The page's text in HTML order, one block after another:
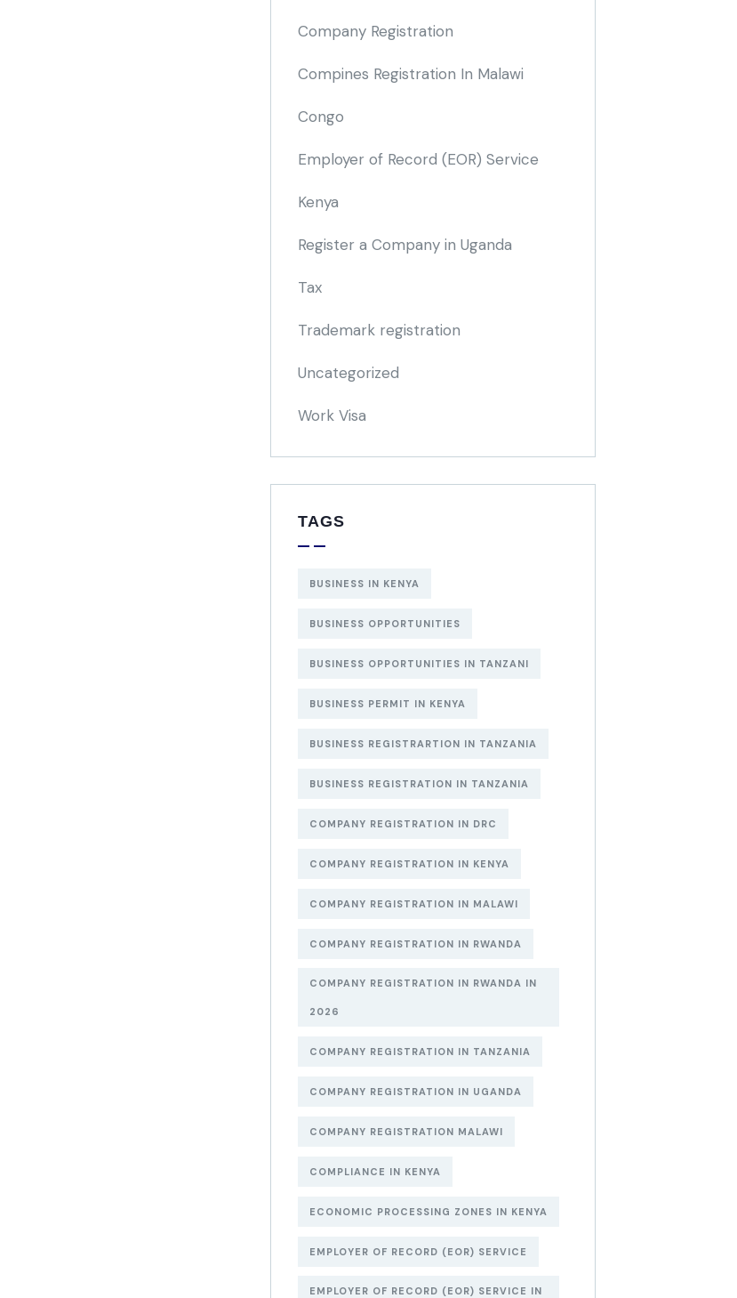
Company Registration
Compines Registration In Malawi
Congo
Employer of Record (EOR) Service
Kenya
Register a Company in Uganda
Tax
Trademark registration
Uncategorized
Work Visa
TAGS
BUSINESS IN KENYA
BUSINESS OPPORTUNITIES
BUSINESS OPPORTUNITIES IN TANZANI
BUSINESS PERMIT IN KENYA
BUSINESS REGISTRARTION IN TANZANIA
BUSINESS REGISTRATION IN TANZANIA
COMPANY REGISTRATION IN DRC
COMPANY REGISTRATION IN KENYA
COMPANY REGISTRATION IN MALAWI
COMPANY REGISTRATION IN RWANDA
COMPANY REGISTRATION IN RWANDA IN
2026
COMPANY REGISTRATION IN TANZANIA
COMPANY REGISTRATION IN UGANDA
COMPANY REGISTRATION MALAWI
COMPLIANCE IN KENYA
ECONOMIC PROCESSING ZONES IN KENYA
EMPLOYER OF RECORD (EOR) SERVICE
EMPLOYER OF RECORD (EOR) SERVICE IN